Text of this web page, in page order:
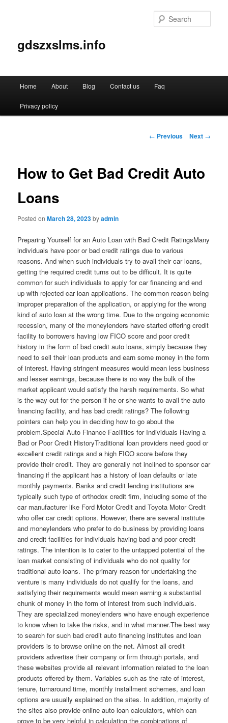
gdszxslms.info
Skip
to
Home About Blog Contact us Faq
Privacy policy
Post
← Previous Next →
How to Get Bad Credit Auto
Loans
Posted onMarch 28, 2023byadmin
Preparing Yourself for an Auto Loan with Bad Credit RatingsMany
individuals have poor or bad credit ratings due to various
reasons. And when such individuals try to avail their car loans,
getting the required credit turns out to be difficult. It is quite
common for such individuals to apply for car financing and end
up with rejected car loan applications. The common reason being
improper preparation of the application, or applying for the wrong
kind of auto loan at the wrong time. Due to the ongoing economic
recession, many of the moneylenders have started offering credit
facility to borrowers having low FICO score and poor credit
history in the form of bad credit auto loans, simply because they
need to sell their loan products and earn some money in the form
of interest. Having stringent measures would mean less business
and lesser earnings, because there is no way the bulk of the
market applicant would satisfy the harsh requirements. So what
is the way out for the person if he or she wants to avail the auto
financing facility, and has bad credit ratings? The following
pointers can help you in deciding how to go about the
problem.Special Auto Finance Facilities for Individuals Having a
Bad or Poor Credit HistoryTraditional loan providers need good or
excellent credit ratings and a high FICO score before they
provide their credit. They are generally not inclined to sponsor car
financing if the applicant has a history of loan defaults or late
monthly payments. Banks and credit lending institutions are
typically such type of orthodox credit firm, including some of the
car manufacturer like Ford Motor Credit and Toyota Motor Credit
who offer car credit options. However, there are several institute
and moneylenders who prefer to do business by providing loans
and credit facilities for individuals having bad and poor credit
ratings. The intention is to cater to the untapped potential of the
loan market consisting of individuals who do not quality for
traditional auto loans. The primary reason for undertaking the
venture is many individuals do not qualify for the loans, and
satisfying their requirements would mean earning a substantial
chunk of money in the form of interest from such individuals.
They are specialized moneylenders who have enough experience
to know when to take the risks, and in what manner.The best way
to search for such bad credit auto financing institutes and loan
providers is to browse online on the net. Almost all credit
providers advertise their company or firm through portals, and
these websites provide all relevant information related to the loan
products offered by them. Variables such as the rate of interest,
tenure, turnaround time, monthly installment schemes, and loan
options are usually explained on the sites. In addition, majority of
the sites also provide online auto loan calculators, which can
prove to be very helpful in calculating the combinations of